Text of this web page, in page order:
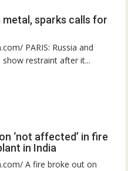
sparks calls for
PARIS: Russia and
restraint after it...
‘not affected’ in fire
in India
A fire broke out on